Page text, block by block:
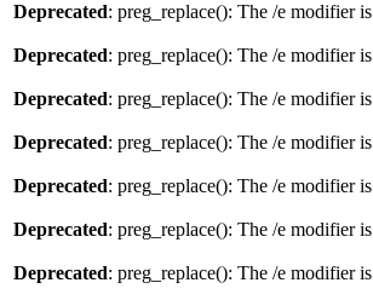
Deprecated: preg_replace(): The /e modifier
Deprecated: preg_replace(): The /e modifier
Deprecated: preg_replace(): The /e modifier
Deprecated: preg_replace(): The /e modifier
Deprecated: preg_replace(): The /e modifier
Deprecated: preg_replace(): The /e modifier
Deprecated: preg_replace(): The /e modifier